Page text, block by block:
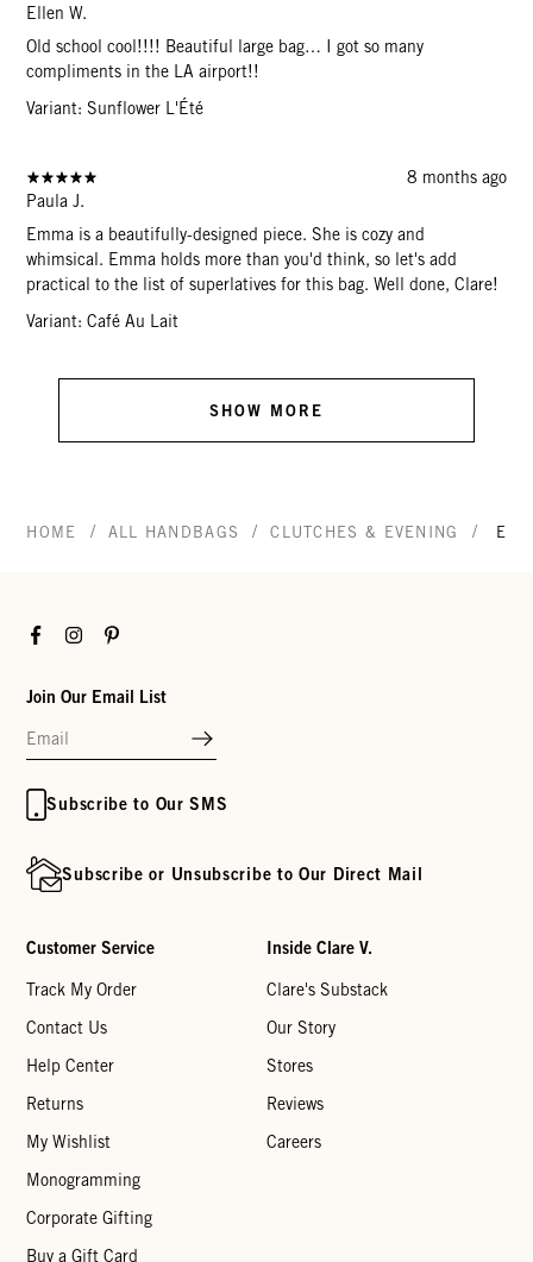
Ellen W.
Old school cool!!!! Beautiful large bag… I got so many
compliments in the LA airport!!
Variant: Sunflower L'Été
8 months ago
Paula J.
Emma is a beautifully-designed piece. She is cozy and
whimsical. Emma holds more than you'd think, so let's add
practical to the list of superlatives for this bag. Well done, Clare!
Variant: Café Au Lait
SHOW MORE
HOME / ALL HANDBAGS / CLUTCHES & EVENING /
FacebookInstagramPinterest
Join Our Email List
Subscribe to Our SMS
Subscribe or Unsubscribe to Our Direct Mail
Customer Service
Track My Order
Contact Us
Help Center
Returns
My Wishlist
Monogramming
Corporate Gifting
Buy a Gift Card
Inside Clare V.
Clare's Substack
Our Story
Stores
Reviews
Careers